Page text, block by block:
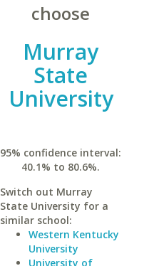
choose
Murray
State
University
95% confidence interval:
40.1% to 80.6%.
Switch out Murray
State University for a
similar school:
Western Kentucky
University
University of